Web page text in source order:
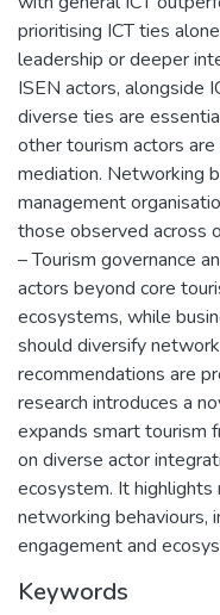
prioritising ICT ties
leadership or deeper
ISEN actors, alongside
diverse ties are
other tourism actors
mediation. Networking
management
those observed across
– Tourism governance
actors beyond core
ecosystems, while
should diversify
recommendations are
research introduces a
expands smart tourism
on diverse actor
ecosystem. It highlights
networking behaviours,
engagement and
Keywords